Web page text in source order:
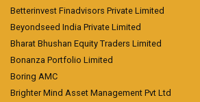
Betterinvest Finadvisors Private Limited
Beyondseed India Private Limited
Bharat Bhushan Equity Traders Limited
Bonanza Portfolio Limited
Boring AMC
Brighter Mind Asset Management Pvt Ltd